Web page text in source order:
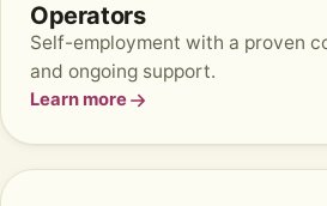
Operators
Self-employment with a proven
and ongoing support.
Learn more